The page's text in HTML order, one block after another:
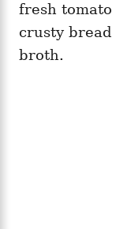
fresh tomato
crusty
broth.